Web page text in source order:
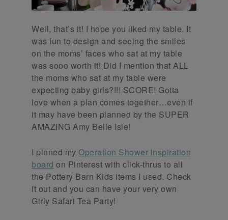
Well, that’s it! I hope you liked my table. It
was fun to design and seeing the smiles
on the moms’ faces who sat at my table
was sooo worth it! Did I mention that ALL
the moms who sat at my table were
expecting baby girls?!!! SCORE! Gotta
love when a plan comes together…even if
it may have been planned by the SUPER
AMAZING Amy Belle Isle!
I pinned myOperation Shower inspiration
board on Pinterest with click-thrus to all
the Pottery Barn Kids items I used. Check
it out and you can have your very own
Girly Safari Tea Party!